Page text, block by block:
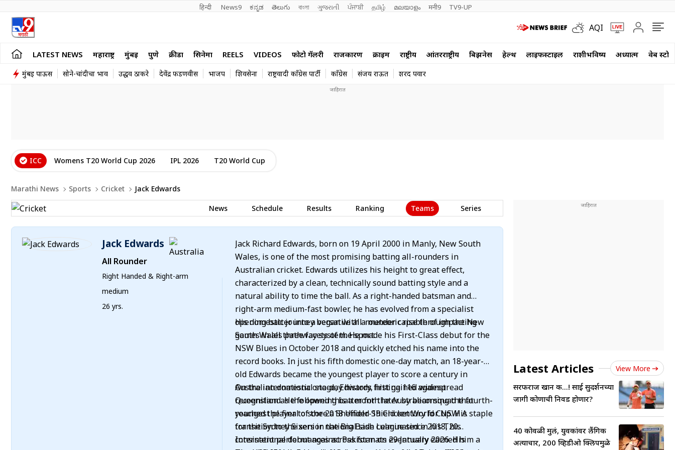
हिन्दी News9 ಕನ್ನಡ తెలుగు বাংলা ગુજરાતી ਪੰਜਾਬੀ தமிழ் മലയാളം मनी9 TV9-UP
AQI
LATEST NEWS महाराष्ट्र मुंबई पुणे क्रीडा सिनेमा REELS VIDEOS फोटो गॅलरी राजकारण क्राईम राष्ट्रीय आंतरराष्ट्रीय बिझनेस हेल्थ लाईफस्टाईल राशीभविष्य अध्यात्म वेब
मुंबई पाऊस सोने-चांदीचा भाव उद्धव ठाकरे देवेंद्र फडणवीस भाजप शिवसेना राष्ट्रवादी काँग्रेस पार्टी काँग्रेस संजय राऊत शरद पवार
ICC Womens T20 World Cup 2026 IPL 2026 T20 World Cup
Marathi News Sports Cricket Jack Edwards
News Schedule Results Ranking Teams Series
Jack Edwards
All Rounder
Right Handed & Right-arm
medium
26 yrs.
Jack Richard Edwards, born on 19 April 2000 in Manly, New South
Wales, is one of the most promising batting all-rounders in
Australian cricket. Edwards utilizes his height to great effect,
characterized by a clean, technically sound batting style and a
natural ability to time the ball. As a right-handed batsman and
right-arm medium-fast bowler, he has evolved from a specialist
opening batter into a versatile all-rounder capable of impacting
games in all three facets of the sport.
His domestic journey began with a meteoric rise through the New
South Wales pathway system. He made his First-Class debut for the
NSW Blues in October 2018 and quickly etched his name into the
record books. In just his fifth domestic one-day match, an 18-year-
old Edwards became the youngest player to score a century in
Australian domestic one-day history, hitting 116 against
Queensland. He followed this a month later by becoming the fourth-
youngest player to score a Sheffield Shield century for NSW. A staple
for the Sydney Sixers in the Big Bash League since 2018, his
consistent performances across formats eventually earned him a
On the international stage, Edwards first gained widespread
recognition as the opening batter for the Australian squad that
reached the final of the 2018 Under-19 Cricket World Cup. His
transition to the senior national side culminated in his T20
International debut against Pakistan on 29 January 2026. His
Latest Articles View More
सरफराज खान की...! साई सुदर्शनच्या
जागी कोणाची निवड होणार?
40 कोवळी मुलं, युवकांवर लैंगिक
अत्याचार, 200 व्हिडीओ क्लिपमुळे